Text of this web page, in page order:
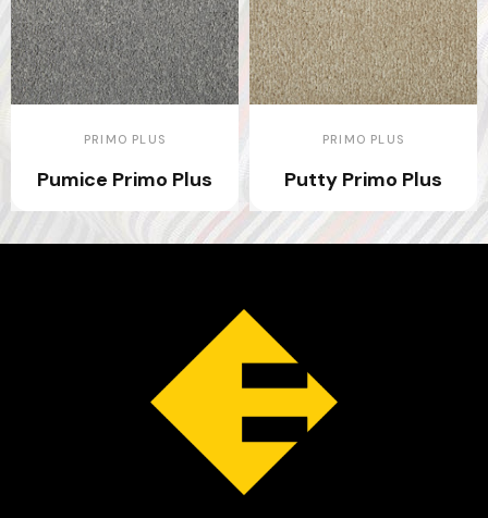
PRIMO PLUS
Pumice Primo Plus
PRIMO PLUS
Putty Primo Plus